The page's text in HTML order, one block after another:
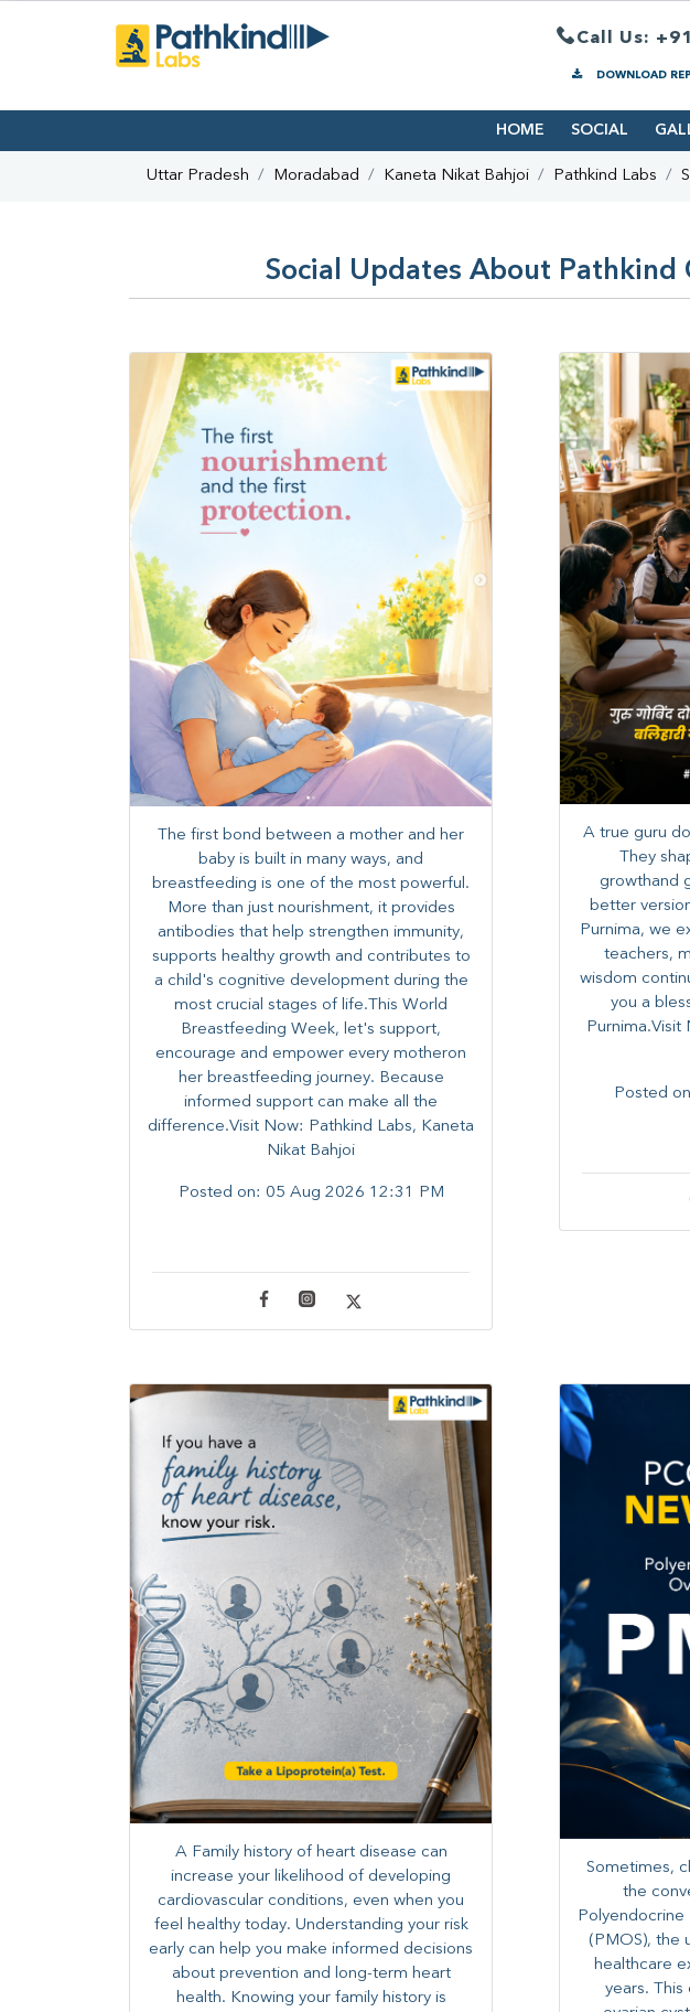
Call Us:
DOWNLOAD
HOME SOCIAL
Uttar Pradesh Moradabad Kaneta Nikat Bahjoi Pathkind Labs
Social Updates About
The first bond between a mother and her
baby is built in many ways, and
breastfeeding is one of the most powerful.
More than just nourishment, it provides
antibodies that help strengthen immunity,
supports healthy growth and contributes to
a child's cognitive development during the
most crucial stages of life.​This World
Breastfeeding Week,​ let's support,
encourage and empower every mother​on
her breastfeeding journey. Because
informed​ support can make all the
difference.Visit Now: Pathkind Labs, Kaneta
Nikat Bahjoi
Posted on: 05 Aug 2026 12:31 PM
A true guru
They
growthand
better
Purnima, we
teachers,
wisdom
you a
Posted
A Family history of heart disease can
increase your likelihood of developing
cardiovascular conditions, even when you
feel healthy today. Understanding your risk
early can help you make informed decisions
about prevention and long-term heart
health. ​Knowing your family history is
Sometimes,
the
Polyendocrine
(PMOS), the
healthcare
years.